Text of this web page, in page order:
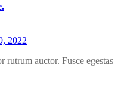
2022
rutrum auctor. Fusce egestas